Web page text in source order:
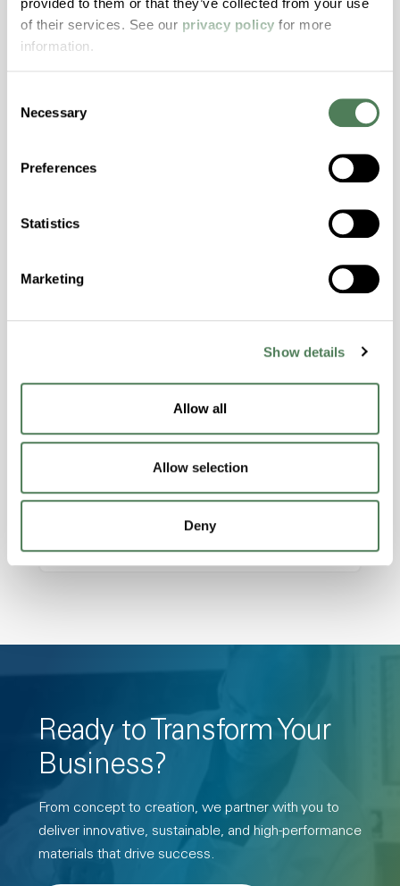
of their services. See our privacy policy for more
information.
Selection
Necessary
Preferences
Statistics
Marketing
Show details
Allow all
Allow selection
Deny
resistance and superior mechanical
properties..
Colorability, Good Dimensional Stability,
Hydrolytically Stable, Laser Transparent, Low
ColorFast® HPA-2130
resistance and superior mechanical
Amorphous, Autoclave Sterilizable, Ductile,
Stability, Halogen Free, High Light
Transmission, High Stiffness, High Strength,
Hydrolytically Stable, Low Temperature Impact
Ready to Transform Your
Business?
From concept to creation, we partner with you to
deliver innovative, sustainable, and high-performance
materials that drive success.